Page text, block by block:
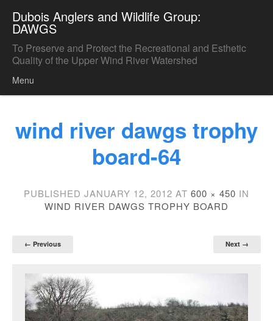
Dubois Anglers and Wildlife Group:
DAWGS
To Preserve and Protect the Recreational and Esthetic
Quality of the Upper Wind River Watershed
Menu
wind river dawgs trophy
board-64
PUBLISHED JANUARY 12, 2012 AT 600 × 450 IN
WIND RIVER DAWGS TROPHY BOARD
← Previous Next →